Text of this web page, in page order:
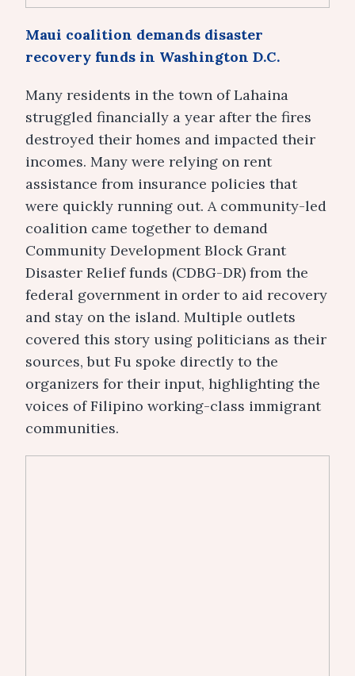
Maui coalition demands disaster
recovery funds in Washington D.C.
Many residents in the town of Lahaina
struggled financially a year after the fires
destroyed their homes and impacted their
incomes. Many were relying on rent
assistance from insurance policies that
were quickly running out. A community-led
coalition came together to demand
Community Development Block Grant
Disaster Relief funds (CDBG-DR) from the
federal government in order to aid recovery
and stay on the island. Multiple outlets
covered this story using politicians as their
sources, but Fu spoke directly to the
organizers for their input, highlighting the
voices of Filipino working-class immigrant
communities.